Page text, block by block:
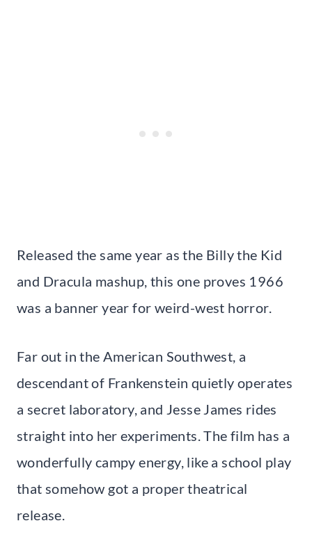
Released the same year as the Billy the Kid
and Dracula mashup, this one proves 1966
was a banner year for weird-west horror.
Far out in the American Southwest, a
descendant of Frankenstein quietly operates
a secret laboratory, and Jesse James rides
straight into her experiments. The film has a
wonderfully campy energy, like a school play
that somehow got a proper theatrical
release.